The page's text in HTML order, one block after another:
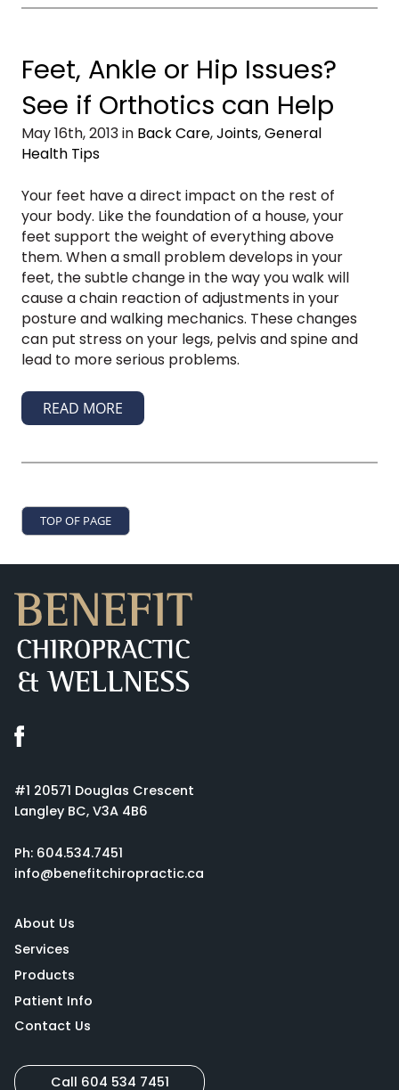
Feet, Ankle or Hip Issues?
See if Orthotics can Help
May 16th, 2013 in Back Care,Joints,General
Health Tips
Your feet have a direct impact on the rest of
your body. Like the foundation of a house, your
feet support the weight of everything above
them. When a small problem develops in your
feet, the subtle change in the way you walk will
cause a chain reaction of adjustments in your
posture and walking mechanics. These changes
can put stress on your legs, pelvis and spine and
lead to more serious problems.
READ MORE
TOP OF PAGE
#1 20571 Douglas Crescent
Langley BC, V3A 4B6
Ph: 604.534.7451
info@benefitchiropractic.ca
About Us
Services
Products
Patient Info
Contact Us
Call 604 534 7451